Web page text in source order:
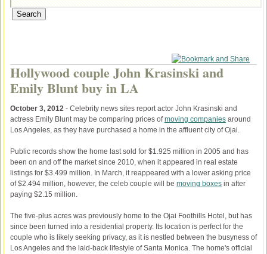
Hollywood couple John Krasinski and
Emily Blunt buy in LA
October 3, 2012 - Celebrity news sites report actor John Krasinski and
actress Emily Blunt may be comparing prices ofmoving companies around
Los Angeles, as they have purchased a home in the affluent city of Ojai.
Public records show the home last sold for $1.925 million in 2005 and has
been on and off the market since 2010, when it appeared in real estate
listings for $3.499 million. In March, it reappeared with a lower asking price
of $2.494 million, however, the celeb couple will be moving boxes in after
paying $2.15 million.
The five-plus acres was previously home to the Ojai Foothills Hotel, but has
since been turned into a residential property. Its location is perfect for the
couple who is likely seeking privacy, as it is nestled between the busyness of
Los Angeles and the laid-back lifestyle of Santa Monica. The home's official